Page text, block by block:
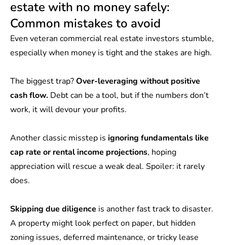
estate with no money safely:
Common mistakes to avoid
Even veteran commercial real estate investors stumble,
especially when money is tight and the stakes are high.
The biggest trap?Over-leveraging without positive
cash flow. Debt can be a tool, but if the numbers don’t
work, it will devour your profits.
Another classic misstep is ignoring fundamentals like
cap rate or rental income projections, hoping
appreciation will rescue a weak deal. Spoiler: it rarely
does.
Skipping due diligence is another fast track to disaster.
A property might look perfect on paper, but hidden
zoning issues, deferred maintenance, or tricky lease